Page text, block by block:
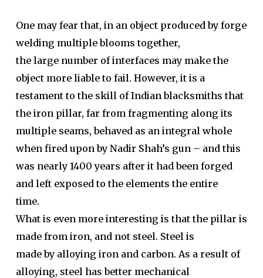
One may fear that, in an object produced by forge
welding multiple blooms together,
the large number of interfaces may make the
object more liable to fail. However, it is a
testament to the skill of Indian blacksmiths that
the iron pillar, far from fragmenting along its
multiple seams, behaved as an integral whole
when fired upon by Nadir Shah’s gun – and this
was nearly 1400 years after it had been forged
and left exposed to the elements the entire
time.
What is even more interesting is that the pillar is
made from iron, and not steel. Steel is
made by alloying iron and carbon. As a result of
alloying, steel has better mechanical